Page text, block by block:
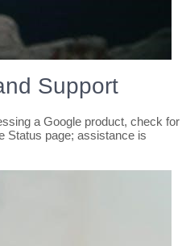
Support
a Google product, check for
Status page; assistance is